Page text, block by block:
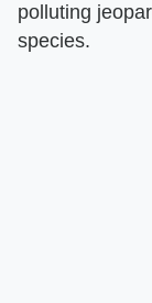
polluting
species.